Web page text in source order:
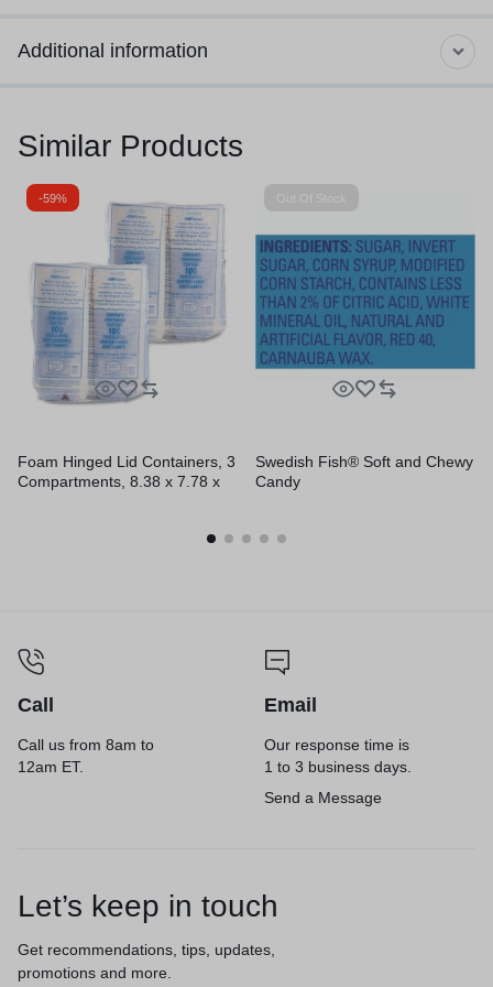
Additional information
Similar Products
-59%
Foam Hinged Lid Containers, 3
Compartments, 8.38 x 7.78 x
Out Of Stock
Swedish Fish® Soft and Chewy
Candy
Call
Call us from 8am to
12am ET.
Email
Our response time is
1 to 3 business days.
Send a Message
Let’s keep in touch
Get recommendations, tips, updates,
promotions and more.